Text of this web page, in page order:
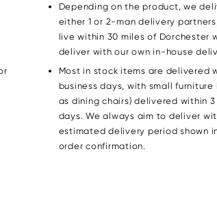
Depending on the product, we
either 1 or 2-man delivery
live within 30 miles of Dorchester
deliver with our own in-house
Most in stock items are delivered
business days, with small furniture
as dining chairs) delivered within 3
days. We always aim to deliver
estimated delivery period shown
order confirmation.